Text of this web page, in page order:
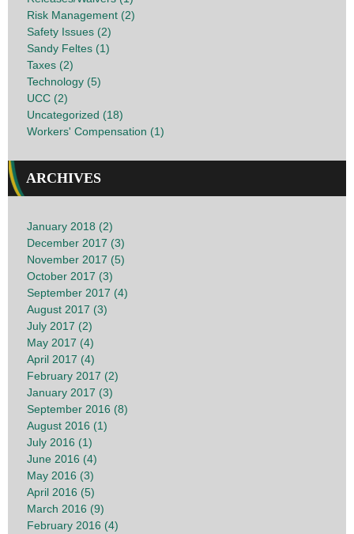
Risk Management (2)
Safety Issues (2)
Sandy Feltes (1)
Taxes (2)
Technology (5)
UCC (2)
Uncategorized (18)
Workers' Compensation (1)
ARCHIVES
January 2018 (2)
December 2017 (3)
November 2017 (5)
October 2017 (3)
September 2017 (4)
August 2017 (3)
July 2017 (2)
May 2017 (4)
April 2017 (4)
February 2017 (2)
January 2017 (3)
September 2016 (8)
August 2016 (1)
July 2016 (1)
June 2016 (4)
May 2016 (3)
April 2016 (5)
March 2016 (9)
February 2016 (4)